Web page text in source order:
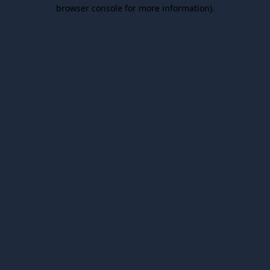
browser console for more information).